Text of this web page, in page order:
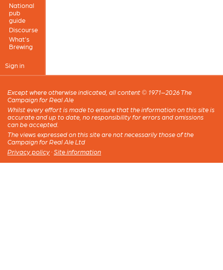
National
pub
guide
Discourse
What's
Brewing
Sign in
Except where otherwise indicated, all content © 1971–2026 The
Campaign for Real Ale
Whilst every effort is made to ensure that the information on this site is
accurate and up to date, no responsibility for errors and omissions
can be accepted.
The views expressed on this site are not necessarily those of the
Campaign for Real Ale Ltd
Privacy policy · Site information